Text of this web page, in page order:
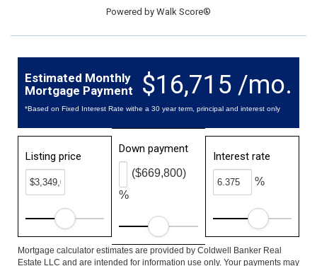
Powered by Walk Score®
$16,715 /mo.
Estimated Monthly
Mortgage Payment
*Based on Fixed Interest Rate withe a 30 year term, principal and interest only
Listing price
Down payment
%
($669,800)
Interest rate
%
Mortgage calculator estimates are provided by Coldwell Banker Real
Estate LLC and are intended for information use only. Your payments may